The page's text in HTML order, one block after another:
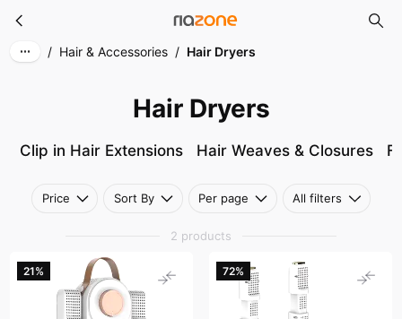
Skip to main content Hair Dryers
/ Hair & Accessories / Hair Dryers
Hair Dryers
Clip in Hair Extensions Hair Weaves & Closures
Price Sort By Per page All filters
2 products
21% 72%